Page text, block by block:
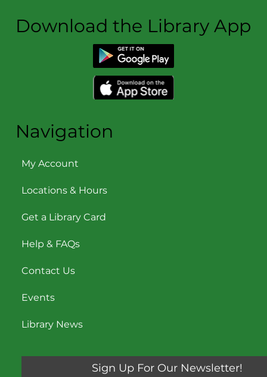
Download the Library App
Navigation
My Account
Locations & Hours
Get a Library Card
Help & FAQs
Contact Us
Events
Library News
Sign Up For Our Newsletter!